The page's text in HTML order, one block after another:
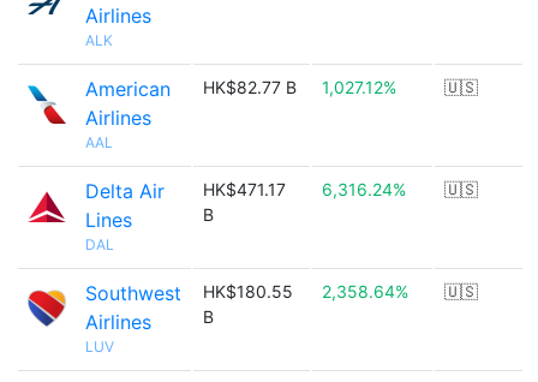
Airlines
ALK
American
Airlines
AAL
HK$82.77 B 1,027.12% 🇺🇸
Delta Air
Lines
DAL
HK$471.17
B
6,316.24% 🇺🇸
Southwest
Airlines
LUV
HK$180.55
B
2,358.64% 🇺🇸